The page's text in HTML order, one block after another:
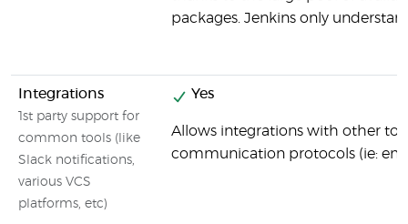
packages. Jenkins only
Integrations
1st party support for
common tools (like
Slack notifications,
various VCS
platforms, etc)
Yes
Allows integrations with other
communication protocols (ie: